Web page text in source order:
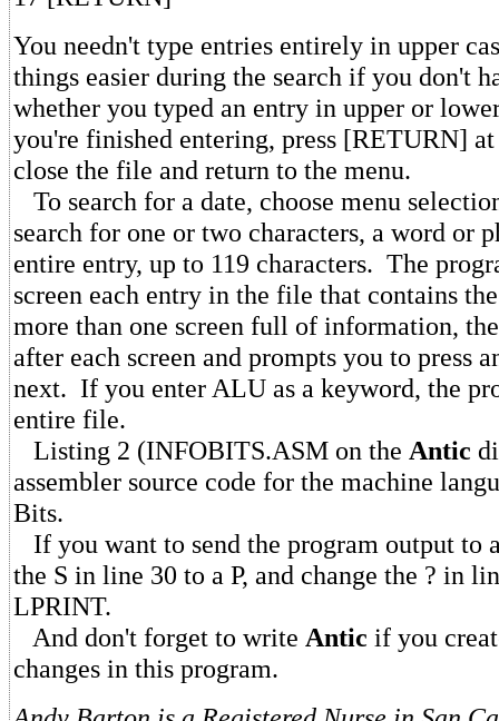
You needn't type entries entirely in upper
things easier during the search if you don't
whether you typed an entry in upper or
you're finished entering, press [RETURN]
close the file and return to the menu.
To search for a date, choose menu
search for one or two characters, a word or
entire entry, up to 119 characters. The
screen each entry in the file that contains
more than one screen full of information,
after each screen and prompts you to press
next. If you enter ALU as a keyword, the
entire file.
Listing 2 (INFOBITS.ASM on the Antic
assembler source code for the machine
Bits.
If you want to send the program output to
the S in line 30 to a P, and change the ? in
LPRINT.
And don't forget to write Antic if you
changes in this program.